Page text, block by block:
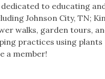
to educating
Johnson City, TN;
walks, garden tours,
practices using
a member!